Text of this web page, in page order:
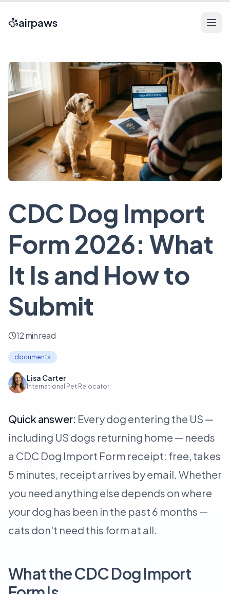
airpaws
CDC Dog Import
Form 2026: What
It Is and How to
Submit
12 min read
documents
Lisa Carter
International Pet Relocator
Quick answer: Every dog entering the US —
including US dogs returning home — needs
a CDC Dog Import Form receipt: free, takes
5 minutes, receipt arrives by email. Whether
you need anything else depends on where
your dog has been in the past 6 months —
cats don't need this form at all.
What the CDC Dog Import